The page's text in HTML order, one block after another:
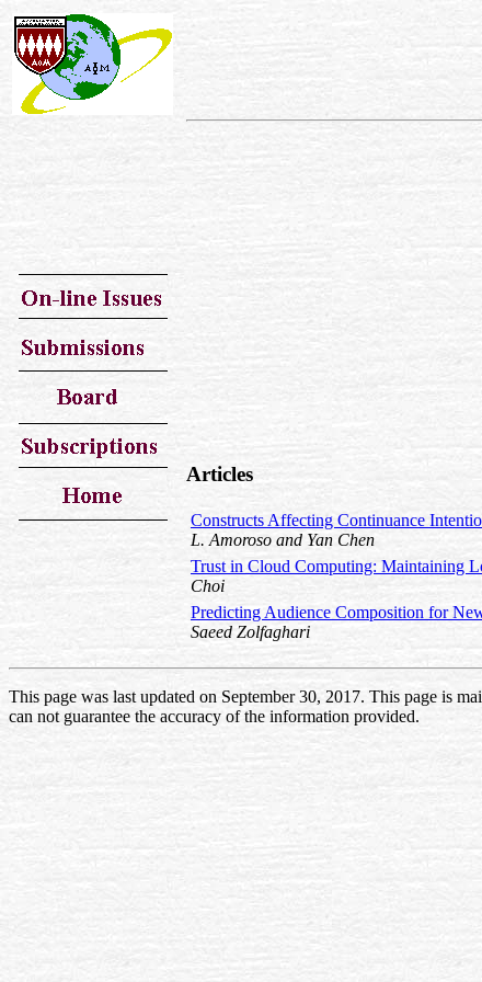
Articles
Constructs Affecting Continuance
L. Amoroso and Yan Chen
Trust in Cloud Computing: Maintaining
Choi
Predicting Audience Composition for
Saeed Zolfaghari
This page was last updated on September 30, 2017. This page is
can not guarantee the accuracy of the information provided.